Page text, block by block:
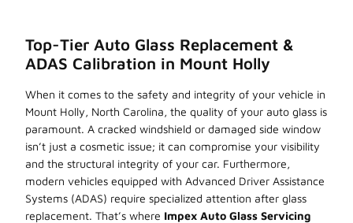
Top-Tier Auto Glass Replacement &
ADAS Calibration in Mount Holly
When it comes to the safety and integrity of your vehicle in
Mount Holly, North Carolina, the quality of your auto glass is
paramount. A cracked windshield or damaged side window
isn’t just a cosmetic issue; it can compromise your visibility
and the structural integrity of your car. Furthermore,
modern vehicles equipped with Advanced Driver Assistance
Systems (ADAS) require specialized attention after glass
replacement. That’s where Impex Auto Glass Servicing